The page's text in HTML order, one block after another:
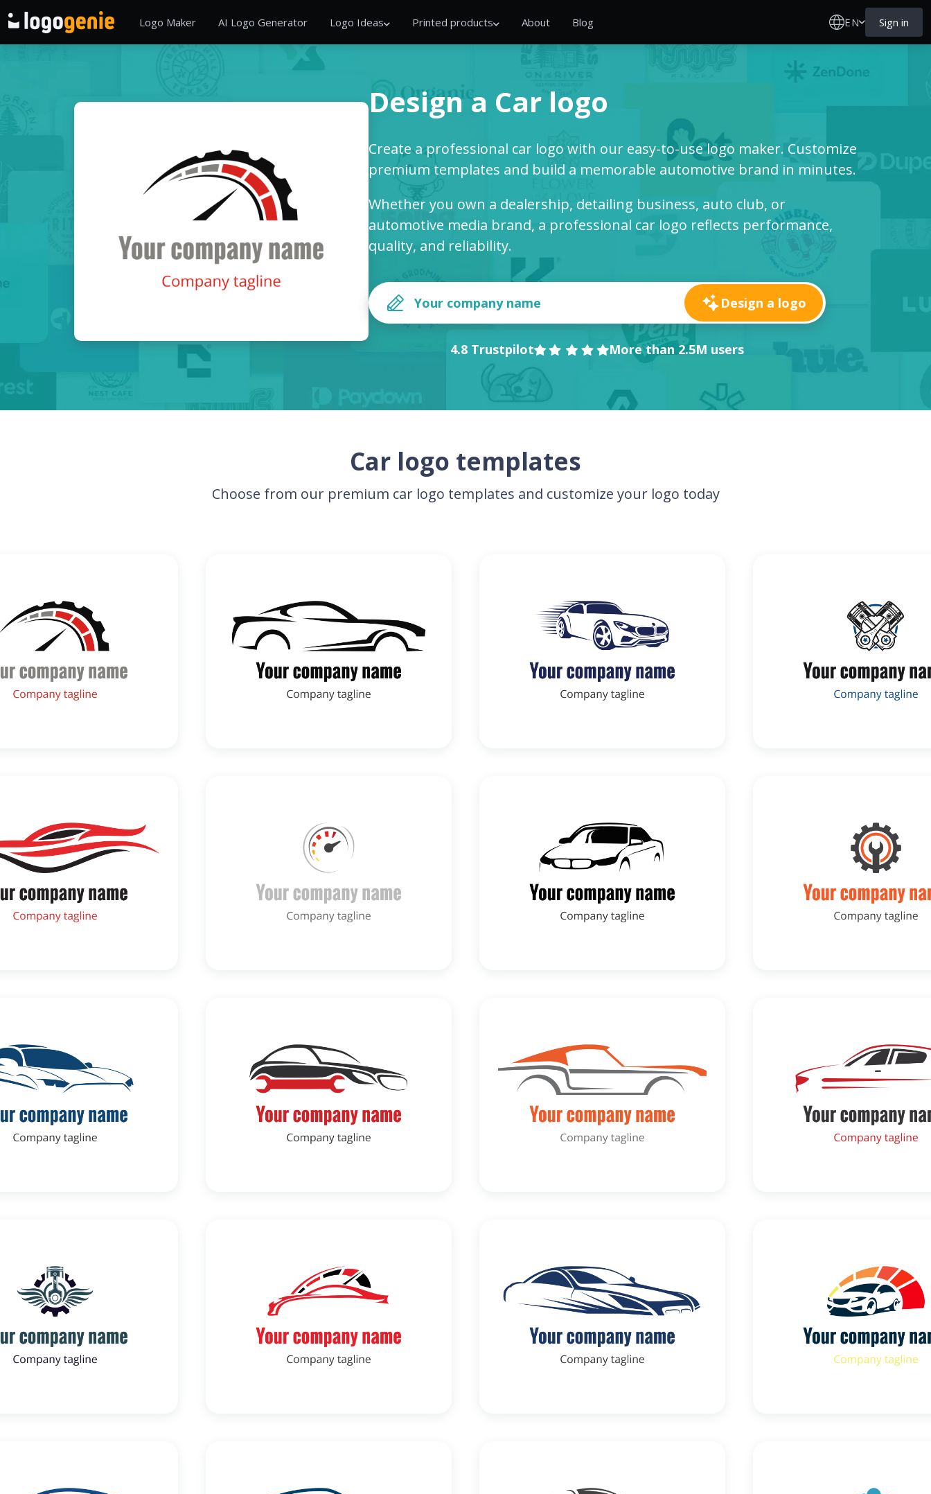
Logo Maker AI Logo Generator Logo Ideas Printed products About Blog EN Sign in
Design a Car logo
Create a professional car logo with our easy-to-use logo maker. Customize
premium templates and build a memorable automotive brand in minutes.
Whether you own a dealership, detailing business, auto club, or
automotive media brand, a professional car logo reflects performance,
quality, and reliability.
Design a logo
4.8 Trustpilot More than 2.5M users
Car logo templates
Choose from our premium car logo templates and customize your logo today